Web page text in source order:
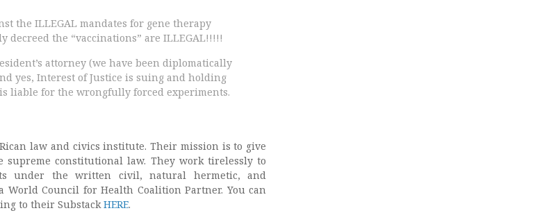
the ILLEGAL mandates for gene therapy
decreed the “vaccinations” are ILLEGAL!!!!!
attorney (we have been diplomatically
yes, Interest of Justice is suing and holding
liable for the wrongfully forced experiments.
law and civics institute. Their mission is to give
constitutional law. They work tirelessly to
under the written civil, natural hermetic, and
Council for Health Coalition Partner. You can
to their SubstackHERE.